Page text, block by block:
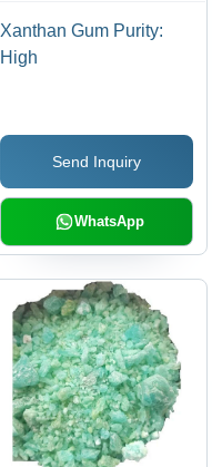
Xanthan Gum Purity:
High
Send Inquiry
WhatsApp